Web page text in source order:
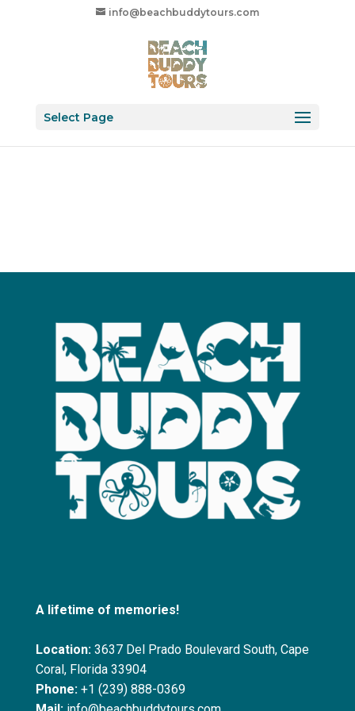
info@beachbuddytours.com
Select Page
A lifetime of memories!
Location: 3637 Del Prado Boulevard South, Cape
Coral, Florida 33904
Phone: +1 (239) 888-0369